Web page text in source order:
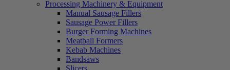
Processing Machinery & Equipment
Manual Sausage Fillers
Sausage Power Fillers
Burger Forming Machines
Meatball Formers
Kebab Machines
Bandsaws